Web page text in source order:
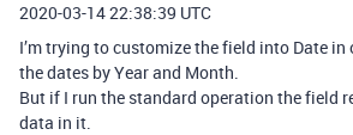
2020-03-14 22:38:39 UTC
I’m trying to customize the field into Date in
the dates by Year and Month.
But if I run the standard operation the field
data in it.